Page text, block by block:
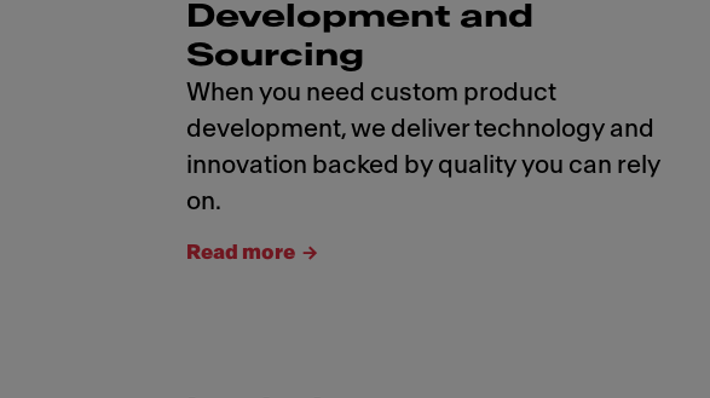
Development and
Sourcing
When you need custom product
development, we deliver technology and
innovation backed by quality you can rely
on.
Read more